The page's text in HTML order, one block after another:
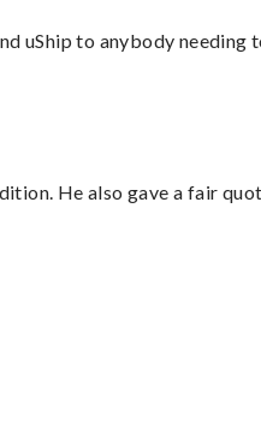
uShip to anybody needing
He also gave a fair